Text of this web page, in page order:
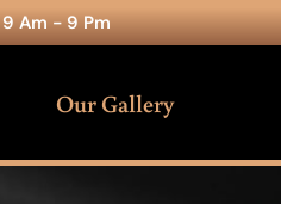
9 Am - 9 Pm
Our Gallery